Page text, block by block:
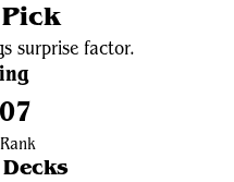
surprise factor.